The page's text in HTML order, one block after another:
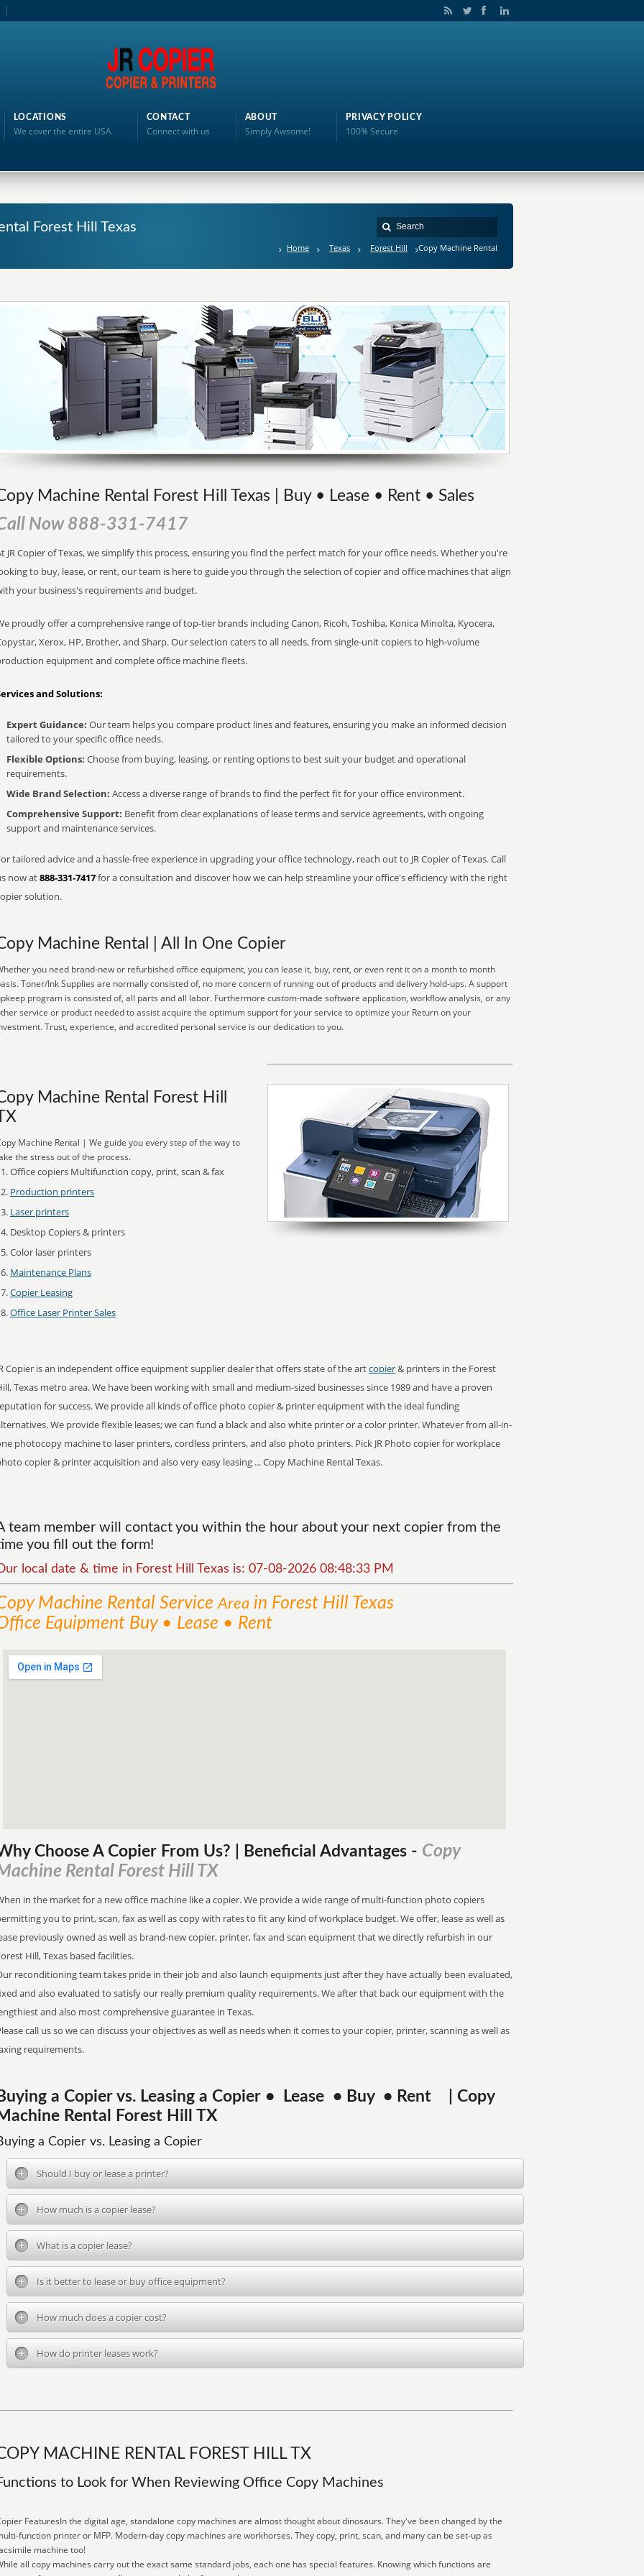
LOCATIONS
We cover the entire USA
CONTACT
Connect with us
ABOUT
Simply Awsome!
PRIVACY POLICY
100% Secure
Forest Hill Texas
Home Texas Forest Hill Copy Machine Rental
Machine Rental Forest Hill Texas | Buy • Lease • Rent • Sales
Now 888-331-7417
JR Copier of Texas, we simplify this process, ensuring you find the perfect match for your office needs. Whether you're
to buy, lease, or rent, our team is here to guide you through the selection of copier and office machines that align
your business's requirements and budget.
proudly offer a comprehensive range of top-tier brands including Canon, Ricoh, Toshiba, Konica Minolta, Kyocera,
Xerox, HP, Brother, and Sharp. Our selection caters to all needs, from single-unit copiers to high-volume
equipment and complete office machine fleets.
and Solutions:
Expert Guidance: Our team helps you compare product lines and features, ensuring you make an informed decision
tailored to your specific office needs.
Flexible Options: Choose from buying, leasing, or renting options to best suit your budget and operational
requirements.
Wide Brand Selection: Access a diverse range of brands to find the perfect fit for your office environment.
Comprehensive Support: Benefit from clear explanations of lease terms and service agreements, with ongoing
support and maintenance services.
tailored advice and a hassle-free experience in upgrading your office technology, reach out to JR Copier of Texas. Call
now at888-331-7417for a consultation and discover how we can help streamline your office's efficiency with the right
solution.
Machine Rental | All In One Copier
you need brand-new or refurbished office equipment, you can lease it, buy, rent, or even rent it on a month to month
Toner/Ink Supplies are normally consisted of, no more concern of running out of products and delivery hold-ups. A support
program is consisted of, all parts and all labor. Furthermore custom-made software application, workflow analysis, or any
service or product needed to assist acquire the optimum support for your service to optimize your Return on your
Trust, experience, and accredited personal service is our dedication to you.
Machine Rental Forest Hill
Machine Rental | We guide you every step of the way to
the stress out of the process.
Office copiers Multifunction copy, print, scan & fax
Production printers
Laser printers
Desktop Copiers & printers
Color laser printers
Maintenance Plans
Copier Leasing
Office Laser Printer Sales
Copier is an independent office equipment supplier dealer that offers state of the artcopier& printers in the Forest
Texas metro area. We have been working with small and medium-sized businesses since 1989 and have a proven
for success. We provide all kinds of office photo copier & printer equipment with the ideal funding
We provide flexible leases; we can fund a black and also white printer or a color printer. Whatever from all-in-
photocopy machine to laser printers, cordless printers, and also photo printers. Pick JR Photo copier for workplace
copier & printer acquisition and also very easy leasing ... Copy Machine Rental Texas.
team member will contact you within the hour about your next copier from the
you fill out the form!
local date & time in Forest Hill Texas is: 07-08-2026 08:48:33 PM
Machine Rental ServiceArea in Forest Hill Texas
Equipment Buy • Lease • Rent
Choose A Copier From Us? | Beneficial Advantages - Copy
Rental Forest Hill TX
in the market for a new office machine like a copier. We provide a wide range of multi-function photo copiers
you to print, scan, fax as well as copy with rates to fit any kind of workplace budget. We offer, lease as well as
previously owned as well as brand-new copier, printer, fax and scan equipment that we directly refurbish in our
Hill, Texas based facilities.
reconditioning team takes pride in their job and also launch equipments just after they have actually been evaluated,
and also evaluated to satisfy our really premium quality requirements. We after that back our equipment with the
and also most comprehensive guarantee in Texas.
call us so we can discuss your objectives as well as needs when it comes to your copier, printer, scanning as well as
requirements.
a Copier vs. Leasing a Copier • Lease • Buy • Rent | Copy
Rental Forest Hill TX
a Copier vs. Leasing a Copier
Should I buy or lease a printer?
How much is a copier lease?
What is a copier lease?
Is it better to lease or buy office equipment?
How much does a copier cost?
How do printer leases work?
MACHINE RENTAL FOREST HILL TX
to Look for When Reviewing Office Copy Machines
FeaturesIn the digital age, standalone copy machines are almost thought about dinosaurs. They've been changed by the
function printer or MFP. Modern-day copy machines are workhorses. They copy, print, scan, and many can be set-up as
machine too!
all copy machines carry out the exact same standard jobs, each one has special features. Knowing which functions are